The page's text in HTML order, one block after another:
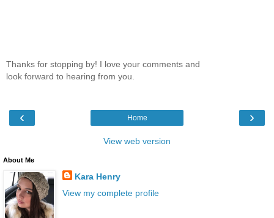
Thanks for stopping by! I love your comments and
look forward to hearing from you.
‹ ›
Home
View web version
About Me
Kara Henry
View my complete profile